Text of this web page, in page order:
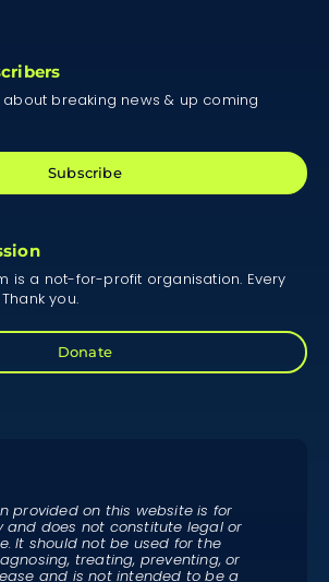
breaking news & up coming
Subscribe
is a not-for-profit organisation. Every
you.
Donate
provided on this website is for
and does not constitute legal or
It should not be used for the
treating, preventing, or
and is not intended to be a